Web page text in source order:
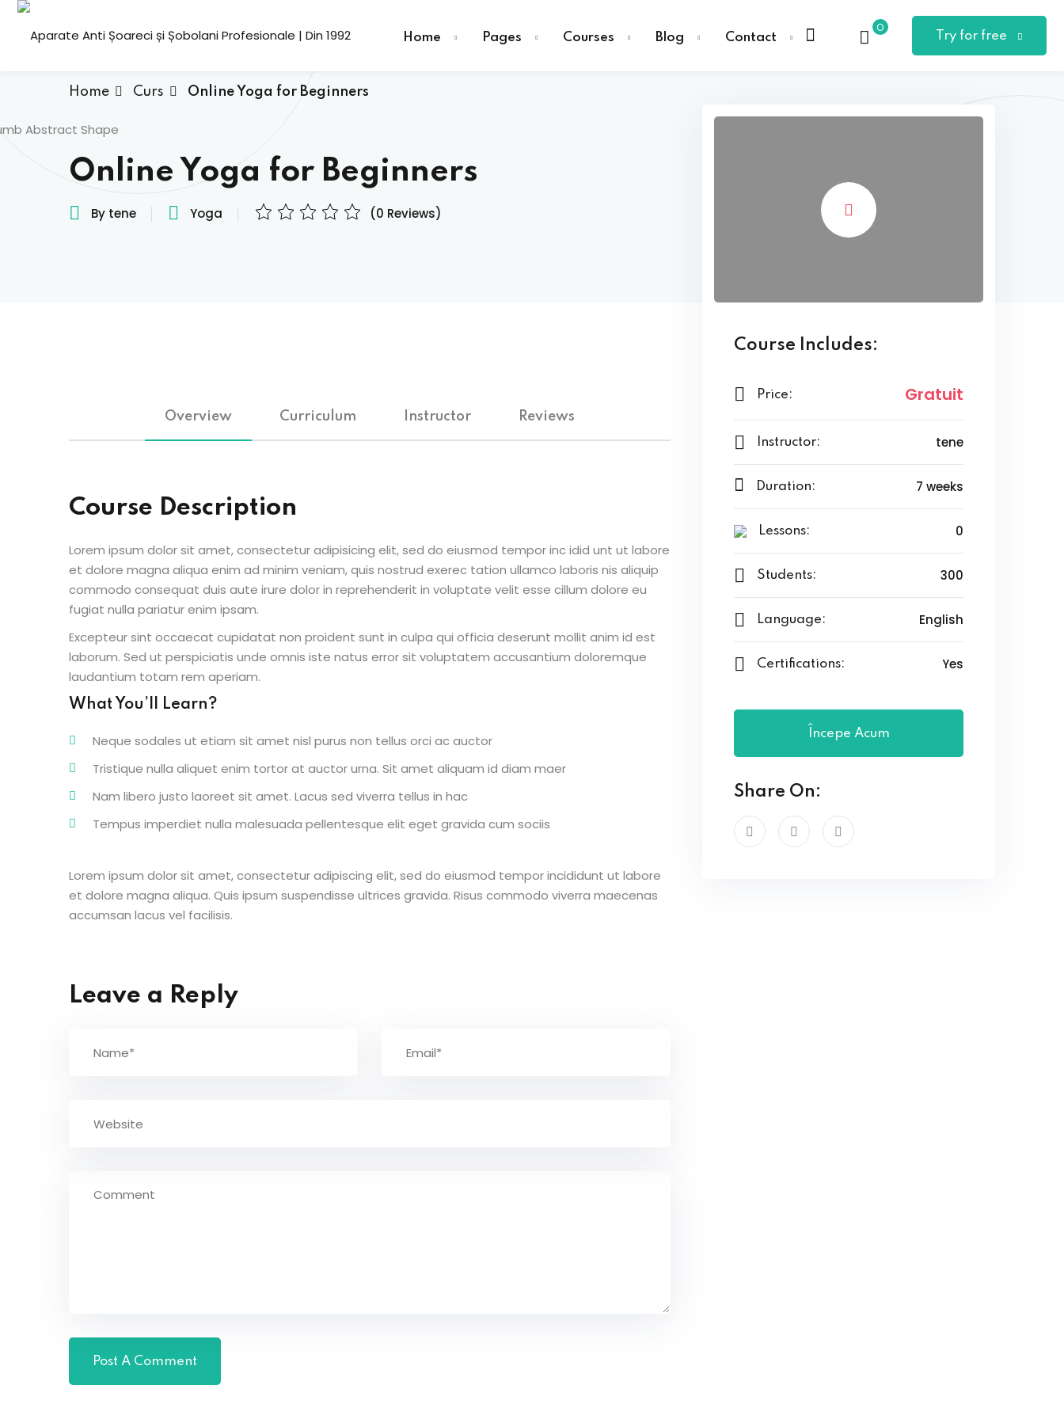
Home Pages Courses Blog Contact
0
Try for free
Home Curs Online Yoga for Beginners
Online Yoga for Beginners
By tene Yoga (0 Reviews)
Overview Curriculum Instructor Reviews
Course Description
Lorem ipsum dolor sit amet, consectetur adipisicing elit, sed do eiusmod tempor inc idid unt ut labore
et dolore magna aliqua enim ad minim veniam, quis nostrud exerec tation ullamco laboris nis aliquip
commodo consequat duis aute irure dolor in reprehenderit in voluptate velit esse cillum dolore eu
fugiat nulla pariatur enim ipsam.
Excepteur sint occaecat cupidatat non proident sunt in culpa qui officia deserunt mollit anim id est
laborum. Sed ut perspiciatis unde omnis iste natus error sit voluptatem accusantium doloremque
laudantium totam rem aperiam.
What You’ll Learn?
Neque sodales ut etiam sit amet nisl purus non tellus orci ac auctor
Tristique nulla aliquet enim tortor at auctor urna. Sit amet aliquam id diam maer
Nam libero justo laoreet sit amet. Lacus sed viverra tellus in hac
Tempus imperdiet nulla malesuada pellentesque elit eget gravida cum sociis
Lorem ipsum dolor sit amet, consectetur adipiscing elit, sed do eiusmod tempor incididunt ut labore
et dolore magna aliqua. Quis ipsum suspendisse ultrices gravida. Risus commodo viverra maecenas
accumsan lacus vel facilisis.
Leave a Reply
Course Includes:
Price: Gratuit
Instructor: tene
Duration: 7 weeks
Lessons: 0
Students: 300
Language: English
Certifications: Yes
Începe Acum
Share On: